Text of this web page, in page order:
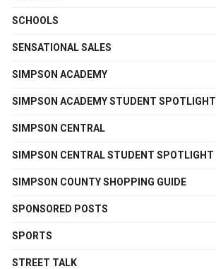
SCHOOLS
SENSATIONAL SALES
SIMPSON ACADEMY
SIMPSON ACADEMY STUDENT SPOTLIGHT
SIMPSON CENTRAL
SIMPSON CENTRAL STUDENT SPOTLIGHT
SIMPSON COUNTY SHOPPING GUIDE
SPONSORED POSTS
SPORTS
STREET TALK